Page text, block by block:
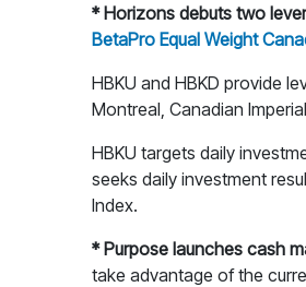
* Horizons debuts two
BetaPro Equal Weight
HBKU and HBKD provide
Montreal, Canadian
HBKU targets daily
seeks daily investment
Index.
* Purpose launches cash
take advantage of the